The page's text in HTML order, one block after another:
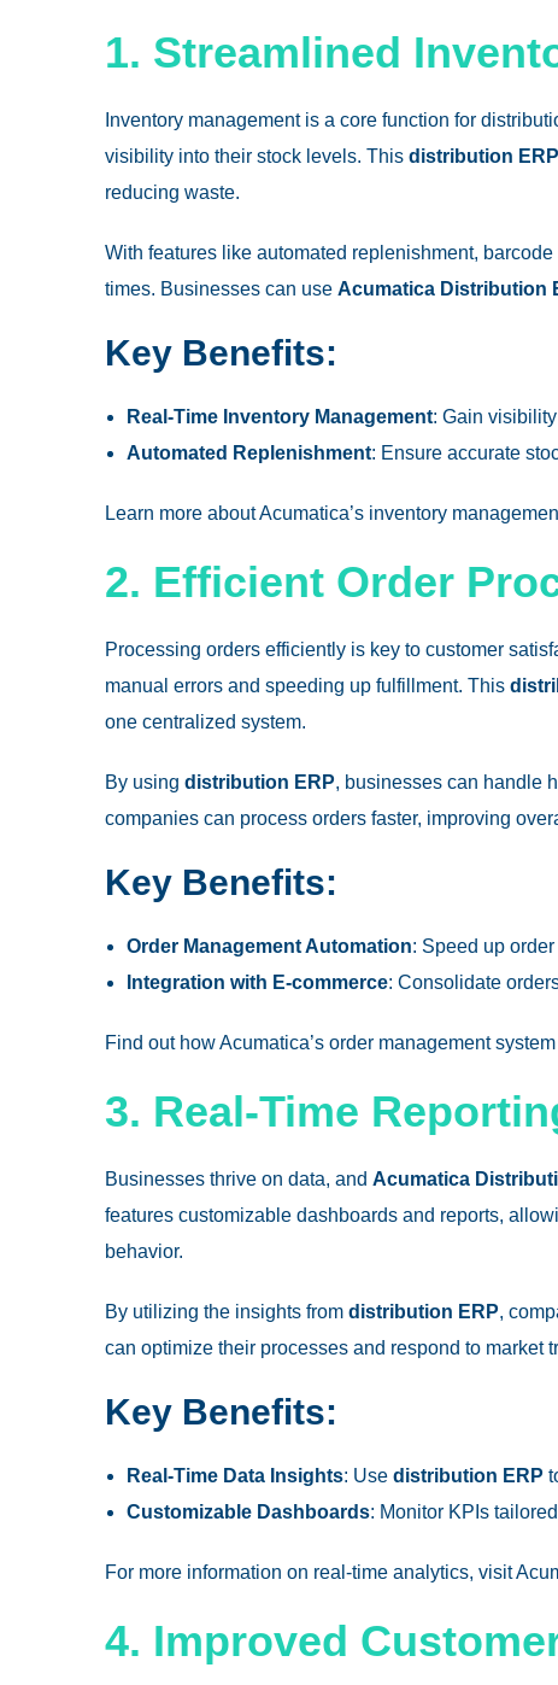
1. Streamlined
Inventory management is a core function for
visibility into their stock levels. This distribution ERP
reducing waste.
With features like automated replenishment,
times. Businesses can use Acumatica Distribution
Key Benefits:
Real-Time Inventory Management: Gain
Automated Replenishment: Ensure accurate
Learn more aboutAcumatica’s inventory
2. Efficient Order
Processing orders efficiently is key to customer
manual errors and speeding up fulfillment. This
one centralized system.
By using distribution ERP, businesses can handle
companies can process orders faster, improving
Key Benefits:
Order Management Automation: Speed up
Integration with E-commerce: Consolidate
Find out howAcumatica’s order management system
3. Real-Time
Businesses thrive on data, and Acumatica
features customizable dashboards and reports,
behavior.
By utilizing the insights from distribution ERP,
can optimize their processes and respond to market
Key Benefits:
Real-Time Data Insights: Use distribution ERP
Customizable Dashboards: Monitor KPIs
For more information on real-time analytics, visit
4. Improved